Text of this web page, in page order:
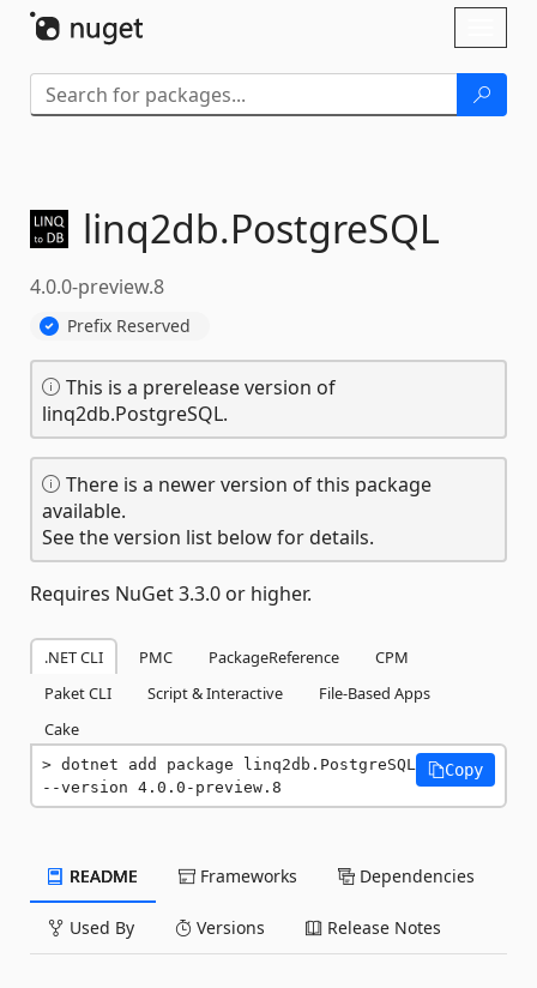
linq2db.PostgreSQL
4.0.0-preview.8
Prefix Reserved
This is a prerelease version of
linq2db.PostgreSQL.
There is a newer version of this package
available.
See the version list below for details.
Requires NuGet 3.3.0 or higher.
.NET CLI PMC PackageReference
CPM
Paket CLI
Script & Interactive
File-Based Apps
Cake
dotnet add package linq2db.PostgreSQL
--version 4.0.0-preview.8
Copy
README Frameworks Dependencies
Used By Versions Release Notes